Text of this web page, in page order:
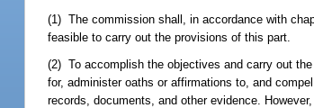
(1) The commission shall, in accordance with
feasible to carry out the provisions of this part.
(2) To accomplish the objectives and carry out
for, administer oaths or affirmations to, and
records, documents, and other evidence.